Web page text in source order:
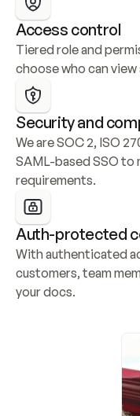
Access control
Tiered role and
choose who can
Security and
We are SOC 2, ISO
SAML-based SSO to
requirements.
Auth-protected
With authenticated
customers, team
your docs.